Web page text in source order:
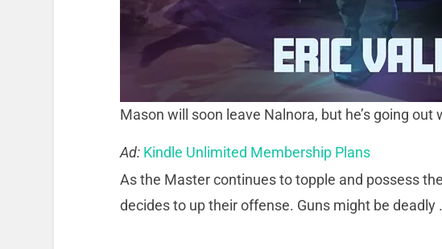
Mason will soon leave Nalnora, but he’s going out
Ad: Kindle Unlimited Membership Plans
As the Master continues to topple and possess
decides to up their offense. Guns might be